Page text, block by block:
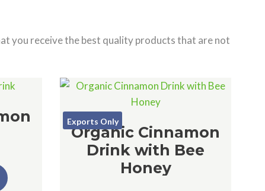
you receive the best quality products that are not
Exports Only
Organic Cinnamon
Drink with Bee
Honey